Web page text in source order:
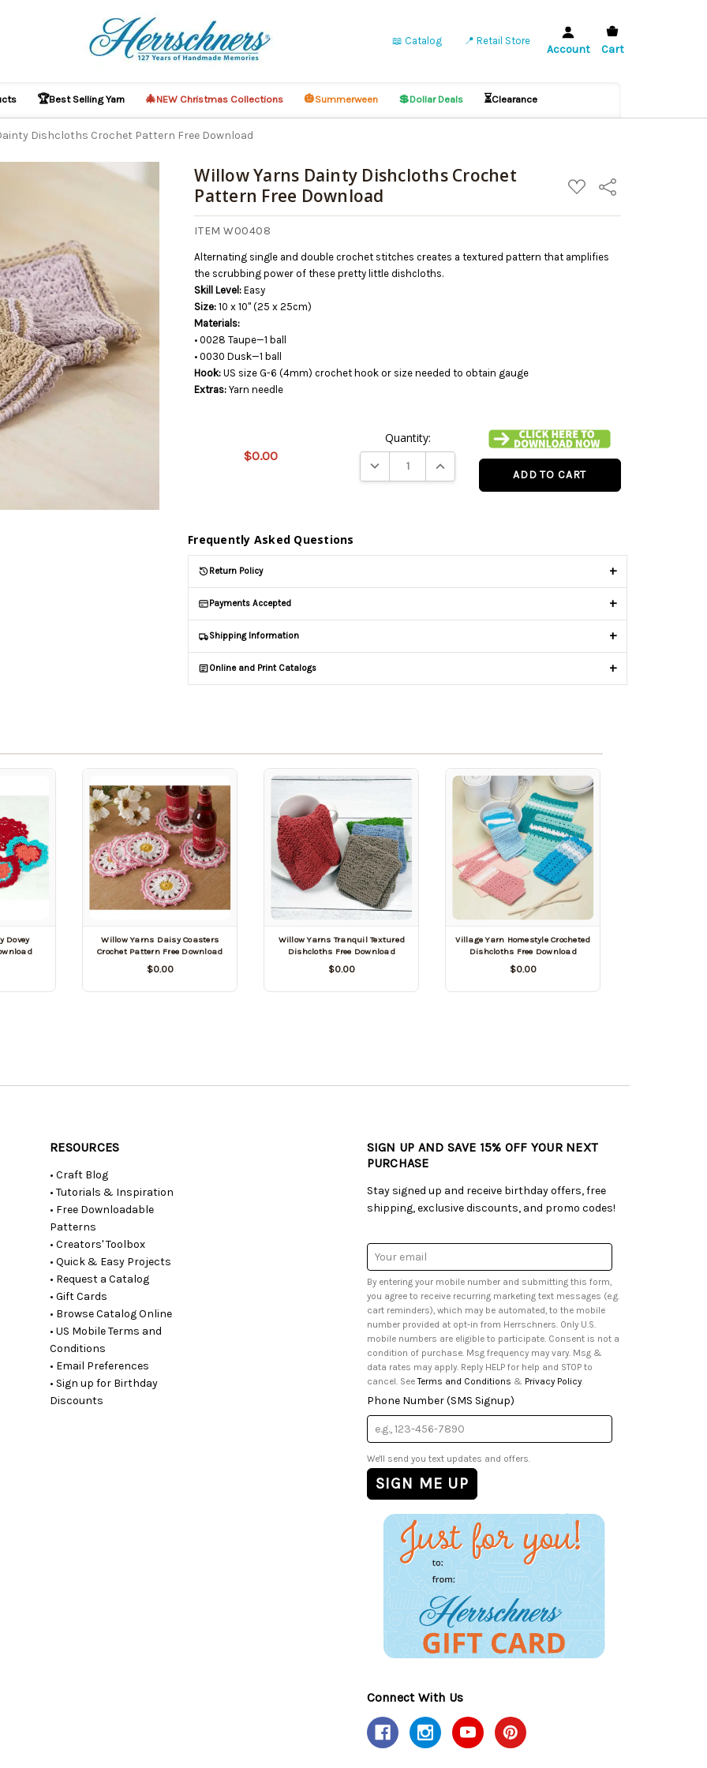
📖 Catalog 📍 Retail Store
Account Cart
🏆Best Selling Yarn 🎄NEW Christmas Collections 🎃Summerween 💲Dollar Deals ⏳Clearance
Dishcloths Crochet Pattern Free Download
Willow Yarns Dainty Dishcloths Crochet
Pattern Free Download
ADD
TO
LIST
Share
ITEM W00408
Alternating single and double crochet stitches creates a textured pattern that amplifies
the scrubbing power of these pretty little dishcloths.
Skill Level: Easy
Size: 10 x 10" (25 x 25cm)
Materials:
• 0028 Taupe—1 ball
• 0030 Dusk—1 ball
Hook: US size G-6 (4mm) crochet hook or size needed to obtain gauge
Extras: Yarn needle
$0.00
Quantity:
DECREASE QUANTITY:INCREASE QUANTITY:
later
(Back in
stock
date:)
Frequently Asked Questions
Return Policy +
Payments Accepted +
Shipping Information +
Online and Print Catalogs +
Dovey
Willow Yarns Daisy Coasters
Crochet Pattern Free Download
$0.00
Willow Yarns Tranquil Textured
Dishcloths Free Download
$0.00
Village Yarn Homestyle Crocheted
Dishcloths Free Download
$0.00
RESOURCES
• Craft Blog
• Tutorials & Inspiration
• Free Downloadable
Patterns
• Creators' Toolbox
• Quick & Easy Projects
• Request a Catalog
• Gift Cards
• Browse Catalog Online
• US Mobile Terms and
Conditions
• Email Preferences
• Sign up for Birthday
Discounts
SIGN UP AND SAVE 15% OFF YOUR NEXT
PURCHASE
Stay signed up and receive birthday offers, free
shipping, exclusive discounts, and promo codes!
Email
Address
By entering your mobile number and submitting this form,
you agree to receive recurring marketing text messages (e.g.
cart reminders), which may be automated, to the mobile
number provided at opt-in from Herrschners. Only U.S.
mobile numbers are eligible to participate. Consent is not a
condition of purchase. Msg frequency may vary. Msg &
data rates may apply. Reply HELP for help and STOP to
cancel. SeeTerms and Conditions & Privacy Policy.
Phone Number (SMS Signup)
We'll send you text updates and offers.
Connect With Us